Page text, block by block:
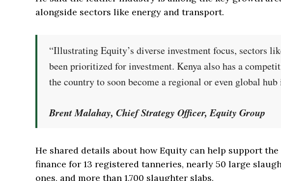
alongside sectors like energy and transport.
“Illustrating Equity’s diverse investment focus, sectors
been prioritized for investment. Kenya also has a
the country to soon become a regional or even global
Brent Malahay, Chief Strategy Officer, Equity Group
He shared details about how Equity can help support
finance for 13 registered tanneries, nearly 50 large
ones, and more than 1,700 slaughter slabs.